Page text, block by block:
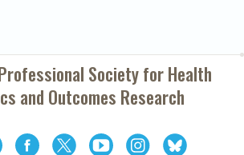
Society forHealth
and Outcomes Research